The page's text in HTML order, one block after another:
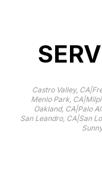
Castro Valley, CA|
Menlo Park, CA|
Oakland, CA|Palo
San Leandro, CA|San